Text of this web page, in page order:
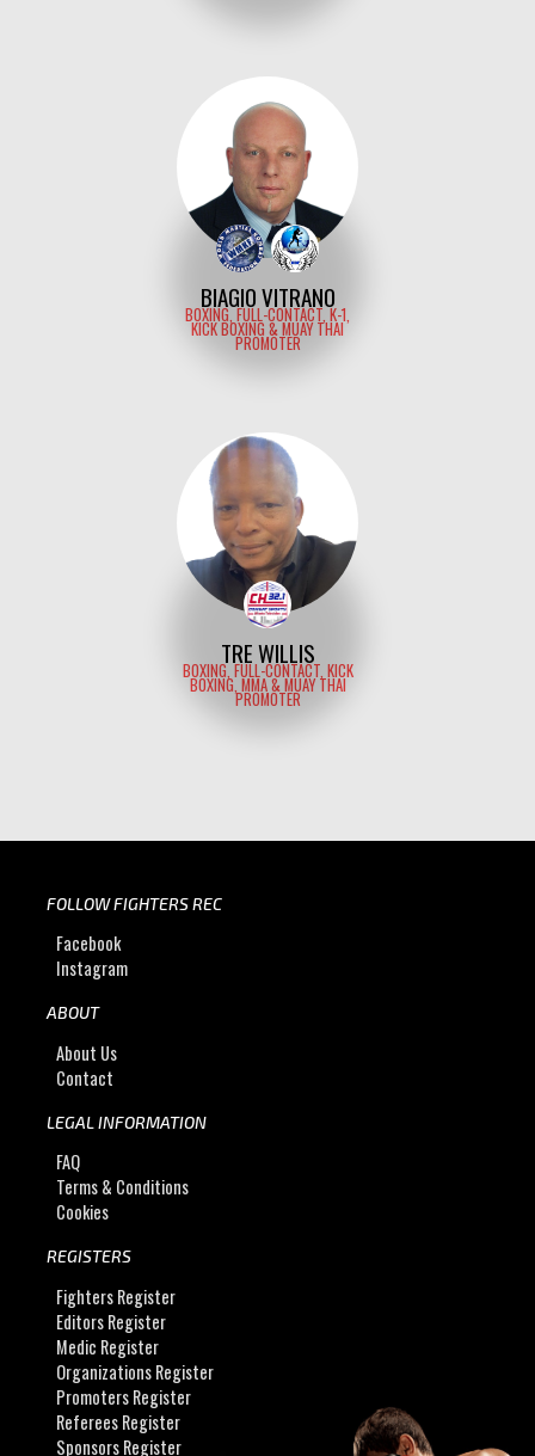
BIAGIO VITRANO
BOXING, FULL-CONTACT, K-1,
KICK BOXING & MUAY THAI
PROMOTER
TRE WILLIS
BOXING, FULL-CONTACT, KICK
BOXING, MMA & MUAY THAI
PROMOTER
FOLLOW FIGHTERS REC
Facebook
Instagram
ABOUT
About Us
Contact
LEGAL INFORMATION
FAQ
Terms & Conditions
Cookies
REGISTERS
Fighters Register
Editors Register
Medic Register
Organizations Register
Promoters Register
Referees Register
Sponsors Register